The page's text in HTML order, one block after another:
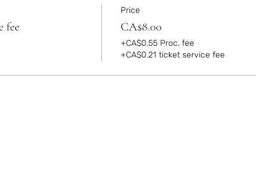
fee
Price
CA$8.00
+CA$0.55 Proc. fee
+CA$0.21 ticket service fee